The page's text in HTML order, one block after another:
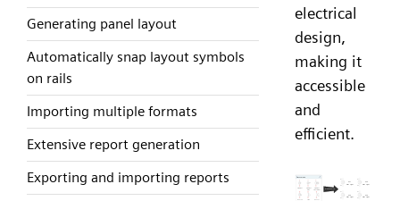
Generating panel layout
Automatically snap layout symbols
on rails
Importing multiple formats
Extensive report generation
Exporting and importing reports
electrical
design,
making it
accessible
and
efficient.